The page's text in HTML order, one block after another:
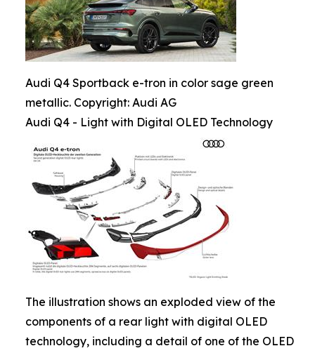
Audi Q4 Sportback e-tron in color sage green
metallic. Copyright: Audi AG
Audi Q4 - Light with Digital OLED Technology
The illustration shows an exploded view of the
components of a rear light with digital OLED
technology, including a detail of one of the OLED